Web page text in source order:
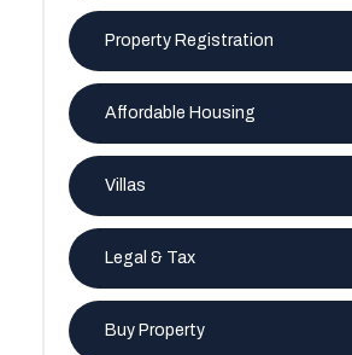
Property Registration
Affordable Housing
Villas
Legal & Tax
Buy Property